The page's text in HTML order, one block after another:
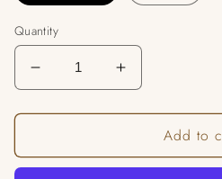
Quantity
Decrease
quantity
for
Modular
Increase
quantity
for
Grande
Modular
Add to